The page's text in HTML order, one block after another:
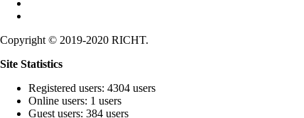
Copyright © 2019-2020 RICHT.
Site Statistics
Registered users: 4304 users
Online users: 1 users
Guest users: 384 users